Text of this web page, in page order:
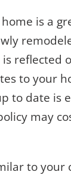
is a
reflected
to your
to date is
may
to